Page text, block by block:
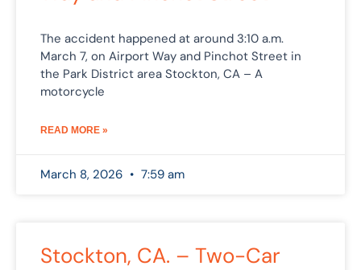
The accident happened at around 3:10 a.m.
March 7, on Airport Way and Pinchot Street in
the Park District area Stockton, CA – A
motorcycle
READ MORE »
March 8, 2026 7:59 am
Stockton, CA. – Two-Car